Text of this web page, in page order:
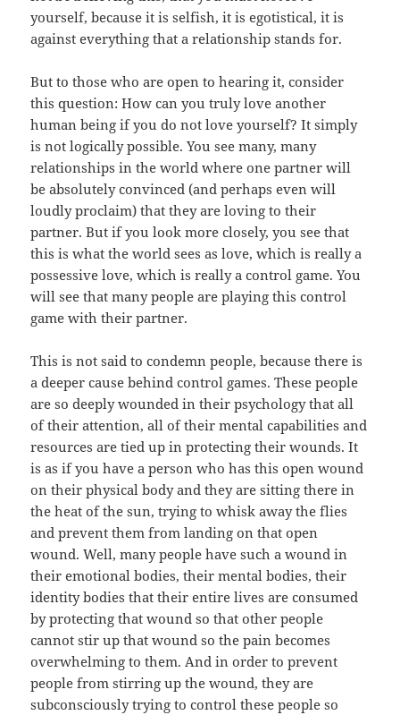
yourself, because it is selfish, it is egotistical, it is
against everything that a relationship stands for.
But to those who are open to hearing it, consider
this question: How can you truly love another
human being if you do not love yourself? It simply
is not logically possible. You see many, many
relationships in the world where one partner will
be absolutely convinced (and perhaps even will
loudly proclaim) that they are loving to their
partner. But if you look more closely, you see that
this is what the world sees as love, which is really a
possessive love, which is really a control game. You
will see that many people are playing this control
game with their partner.
This is not said to condemn people, because there is
a deeper cause behind control games. These people
are so deeply wounded in their psychology that all
of their attention, all of their mental capabilities and
resources are tied up in protecting their wounds. It
is as if you have a person who has this open wound
on their physical body and they are sitting there in
the heat of the sun, trying to whisk away the flies
and prevent them from landing on that open
wound. Well, many people have such a wound in
their emotional bodies, their mental bodies, their
identity bodies that their entire lives are consumed
by protecting that wound so that other people
cannot stir up that wound so the pain becomes
overwhelming to them. And in order to prevent
people from stirring up the wound, they are
subconsciously trying to control these people so